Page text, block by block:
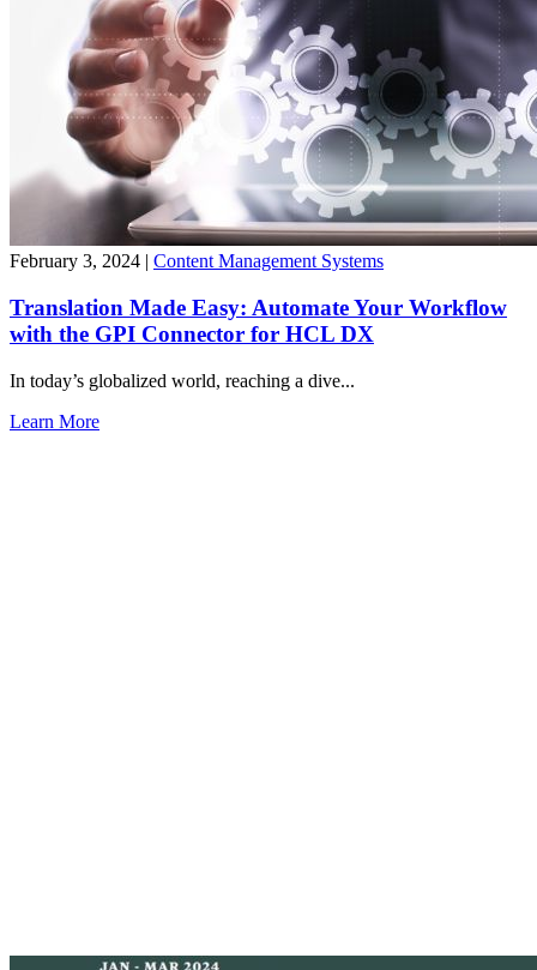
February 3, 2024 | Content Management Systems
Translation Made Easy: Automate Your Workflow
with the GPI Connector for HCL DX
In today’s globalized world, reaching a dive...
Learn More